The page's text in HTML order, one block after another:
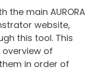
the main AURORA
website,
this tool. This
of
in order of